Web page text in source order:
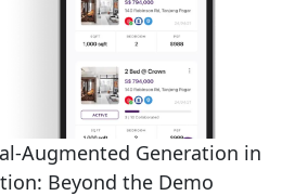
Augmented Generation in
Beyond the Demo